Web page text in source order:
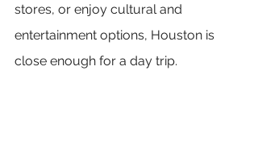
stores, or enjoy cultural and
entertainment options, Houston is
close enough for a day trip.